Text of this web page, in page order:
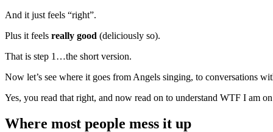
And it just feels “right”.
Plus it feels really good (deliciously so).
That is step 1…the short version.
Now let’s see where it goes from Angels singing, to conversations
Yes, you read that right, and now read on to understand WTF I am
Where most people mess it up